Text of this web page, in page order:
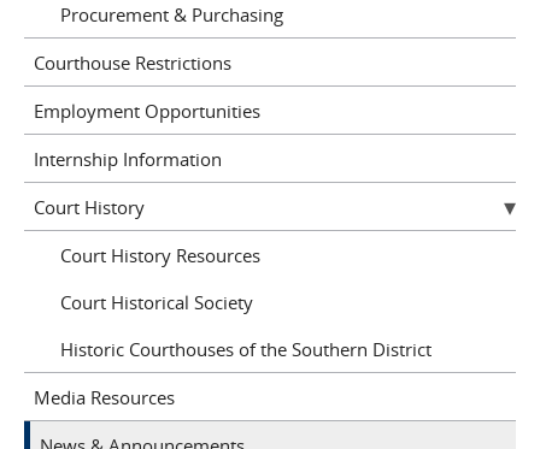
Procurement & Purchasing
Courthouse Restrictions
Employment Opportunities
Internship Information
Court History
Court History Resources
Court Historical Society
Historic Courthouses of the Southern District
Media Resources